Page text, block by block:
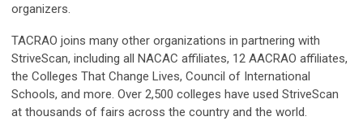
organizers.
TACRAO joins many other organizations in partnering with
StriveScan, including all NACAC affiliates, 12 AACRAO affiliates,
the Colleges That Change Lives, Council of International
Schools, and more. Over 2,500 colleges have used StriveScan
at thousands of fairs across the country and the world.